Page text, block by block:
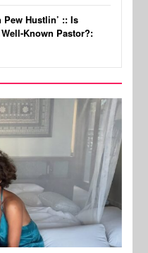
Hustlin’ :: Is
Known Pastor?: